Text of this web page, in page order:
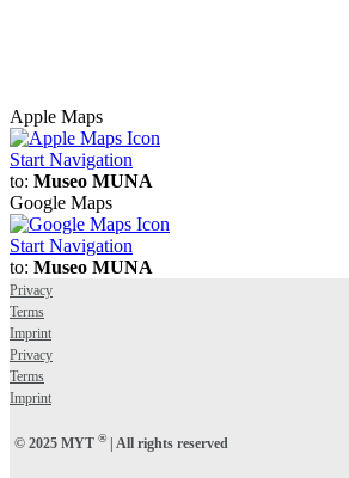
Apple Maps
Start Navigation
to: Museo MUNA
Google Maps
Start Navigation
to: Museo MUNA
Privacy
Terms
Imprint
Privacy
Terms
Imprint
© 2025 MYT ®| All rights reserved